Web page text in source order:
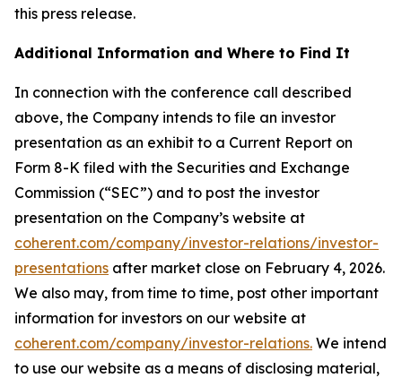
this press release.
Additional Information and Where to Find It
In connection with the conference call described
above, the Company intends to file an investor
presentation as an exhibit to a Current Report on
Form 8-K filed with the Securities and Exchange
Commission (“SEC”) and to post the investor
presentation on the Company’s website at
coherent.com/company/investor-relations/investor-
presentations after market close on February 4, 2026.
We also may, from time to time, post other important
information for investors on our website at
coherent.com/company/investor-relations. We intend
to use our website as a means of disclosing material,